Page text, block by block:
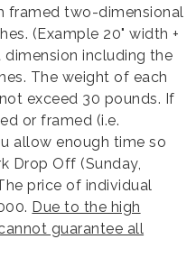
framed two-dimensional
(Example 20" width +
dimension including the
The weight of each
exceed 30 pounds. If
or framed (i.e.
allow enough time so
Drop Off (Sunday,
price of individual
Due to the high
guarantee all